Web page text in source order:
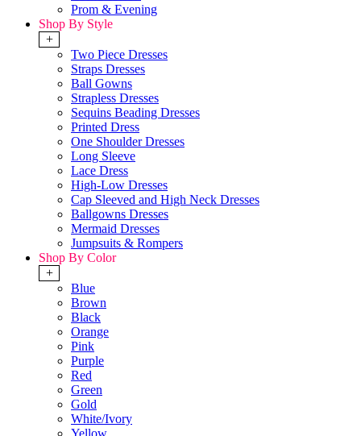
Prom & Evening
Shop By Style
+
Two Piece Dresses
Straps Dresses
Ball Gowns
Strapless Dresses
Sequins Beading Dresses
Printed Dress
One Shoulder Dresses
Long Sleeve
Lace Dress
High-Low Dresses
Cap Sleeved and High Neck Dresses
Ballgowns Dresses
Mermaid Dresses
Jumpsuits & Rompers
Shop By Color
+
Blue
Brown
Black
Orange
Pink
Purple
Red
Green
Gold
White/Ivory